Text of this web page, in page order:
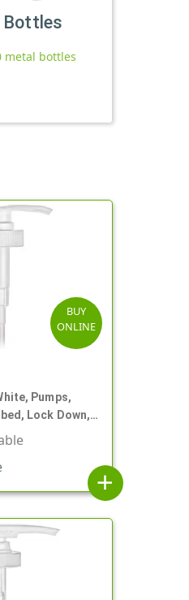
metal bottles
BUY
ONLINE
Pumps,
Lock Down,
add